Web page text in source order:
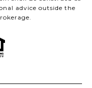
advice outside the